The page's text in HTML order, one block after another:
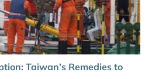
Taiwan’s Remedies to